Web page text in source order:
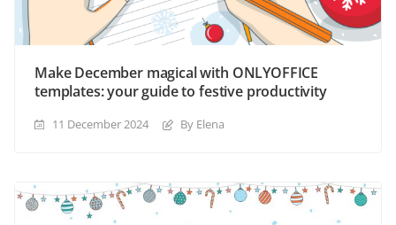
Make December magical with ONLYOFFICE
templates: your guide to festive productivity
11 December 2024 By Elena